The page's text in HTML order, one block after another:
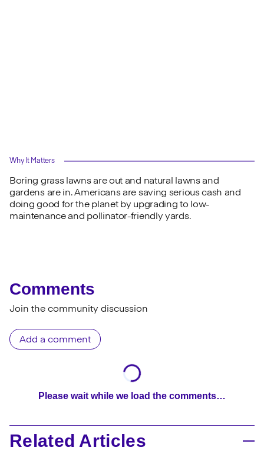
Why It Matters
Boring grass lawns are out and natural lawns and
gardens are in. Americans are saving serious cash and
doing good for the planet by upgrading to low-
maintenance and pollinator-friendly yards.
Comments
Join the community discussion
Add a comment
Please wait while we load the comments…
Related Articles